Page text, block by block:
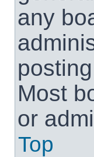
any
Most
or
Top